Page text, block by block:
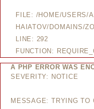
FILE: /HOME/USERS/
HAIATOV/DOMAINS/
LINE: 292
FUNCTION:
A PHP ERROR WAS
SEVERITY: NOTICE
MESSAGE: TRYING TO